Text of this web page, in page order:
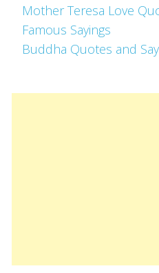
Mother Teresa Love
Famous Sayings
Buddha Quotes and